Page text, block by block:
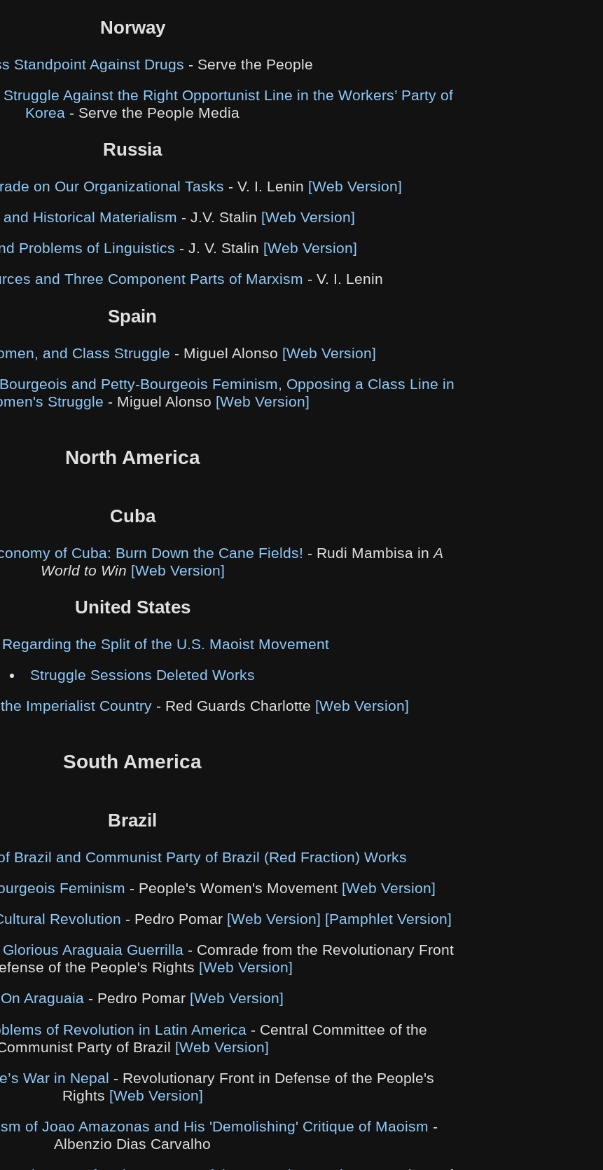
Norway
Standpoint Against Drugs - Serve the People
Against the Right Opportunist Line in the Workers’ Party of
Korea - Serve the People Media
Russia
on Our Organizational Tasks - V. I. Lenin [Web Version]
Historical Materialism - J.V. Stalin [Web Version]
Problems of Linguistics - J. V. Stalin [Web Version]
and Three Component Parts of Marxism - V. I. Lenin
Spain
and Class Struggle - Miguel Alonso [Web Version]
and Petty-Bourgeois Feminism, Opposing a Class Line in
Struggle - Miguel Alonso [Web Version]
North America
Cuba
of Cuba: Burn Down the Cane Fields! - Rudi Mambisa inA
World to Win [Web Version]
United States
the Split of the U.S. Maoist Movement
Struggle Sessions Deleted Works
Imperialist Country - Red Guards Charlotte [Web Version]
South America
Brazil
Brazil and Communist Party of Brazil (Red Fraction) Works
Feminism - People's Women's Movement [Web Version]
Revolution - Pedro Pomar [Web Version] [Pamphlet Version]
Araguaia Guerrilla - Comrade from the Revolutionary Front
of the People's Rights [Web Version]
On Araguaia - Pedro Pomar [Web Version]
of Revolution in Latin America- Central Committee of the
Party of Brazil [Web Version]
War in Nepal - Revolutionary Front in Defense of the People's
Rights [Web Version]
of Joao Amazonas and His 'Demolishing' Critique of Maoism -
Albenzio Dias Carvalho